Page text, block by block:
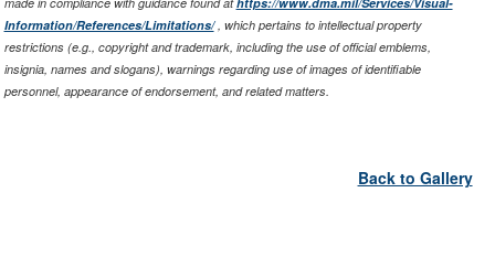
Information/References/Limitations/, which pertains to intellectual property
restrictions (e.g., copyright and trademark, including the use of official emblems,
insignia, names and slogans), warnings regarding use of images of identifiable
personnel, appearance of endorsement, and related matters.
Back to Gallery